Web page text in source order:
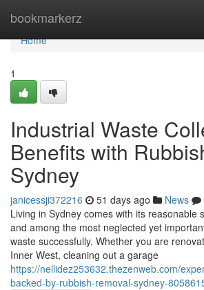
bookmarkerz
Home
Home
1
Industrial Waste
Benefits with
Sydney
janicessji372216 51 days ago News
Living in Sydney comes with its reasonable
and among the most neglected yet
waste successfully. Whether you are
Inner West, cleaning out a garage
https://nellidez253632.thezenweb.com/
backed-by-rubbish-removal-sydney-